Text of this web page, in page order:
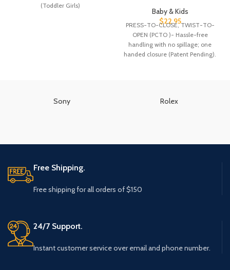
(Toddler Girls)
Baby & Kids
$22.95
PRESS-TO-CLOSE, TWIST-TO-
OPEN (PCTO )- Hassle-free
handling with no spillage; one
handed closure (Patent Pending).
Sony Rolex
Free Shipping.
Free shipping for all orders of $150
24/7 Support.
Instant customer service over email and phone number.